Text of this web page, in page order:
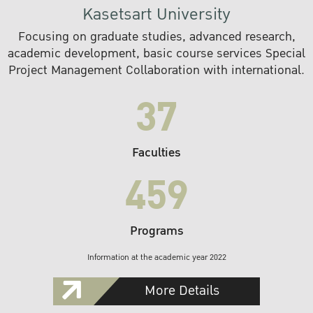
Kasetsart University
Focusing on graduate studies, advanced research,
academic development, basic course services Special
Project Management Collaboration with international.
37
Faculties
459
Programs
Information at the academic year 2022
More Details